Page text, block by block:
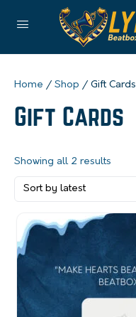
Home / Shop / Gift Cards
Gift Cards
Showing all 2 results